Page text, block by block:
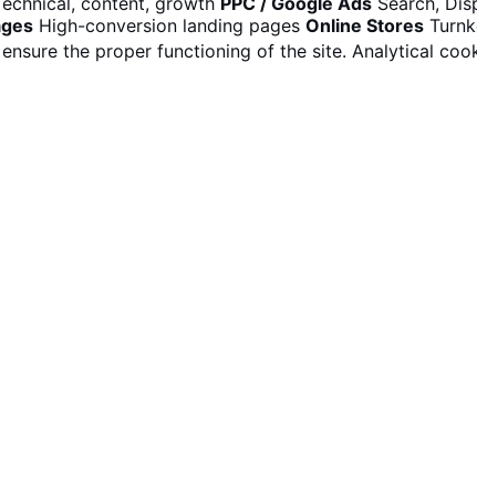
the proper functioning of the site. Analytical
High-conversion landing pages Online Stores